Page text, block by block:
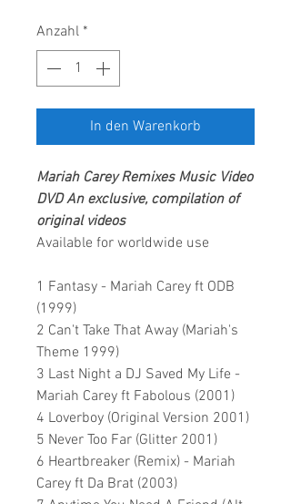
Anzahl *
In den Warenkorb
Mariah Carey Remixes Music Video
DVDAn exclusive, compilation of
original videos
Available for worldwide use
1 Fantasy - Mariah Carey ft ODB
(1999)
2 Can't Take That Away (Mariah's
Theme 1999)
3 Last Night a DJ Saved My Life -
Mariah Carey ft Fabolous (2001)
4 Loverboy (Original Version 2001)
5 Never Too Far (Glitter 2001)
6 Heartbreaker (Remix) - Mariah
Carey ft Da Brat (2003)